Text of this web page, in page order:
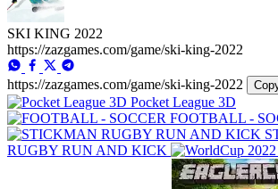
SKI KING 2022
https://zazgames.com/game/ski-king-2022
https://zazgames.com/game/ski-king-2022
Pocket League 3D
FOOTBALL -
RUGBY RUN AND KICK